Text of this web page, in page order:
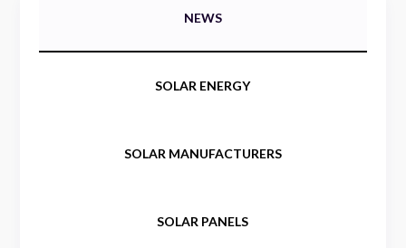
NEWS
SOLAR ENERGY
SOLAR MANUFACTURERS
SOLAR PANELS